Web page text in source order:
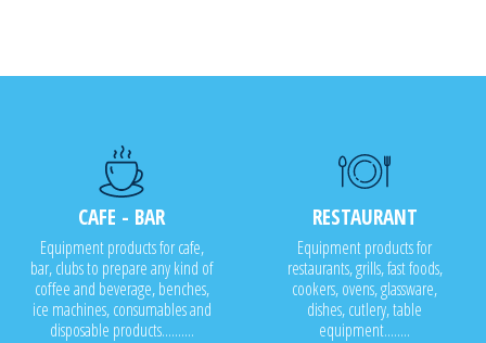
CAFE - BAR
Equipment products for cafe,
bar, clubs to prepare any kind of
coffee and beverage, benches,
ice machines, consumables and
disposable products..........
RESTAURANT
Equipment products for
restaurants, grills, fast foods,
cookers, ovens, glassware,
dishes, cutlery, table
equipment........